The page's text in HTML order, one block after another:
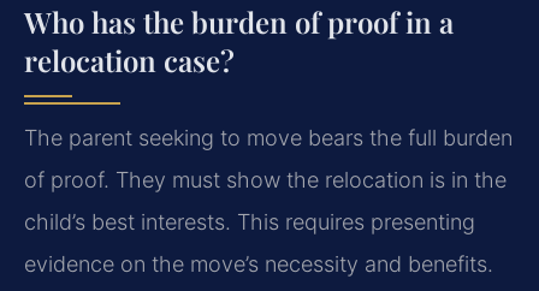
Who has the burden of proof in a
relocation case?
The parent seeking to move bears the full burden
of proof. They must show the relocation is in the
child’s best interests. This requires presenting
evidence on the move’s necessity and benefits.